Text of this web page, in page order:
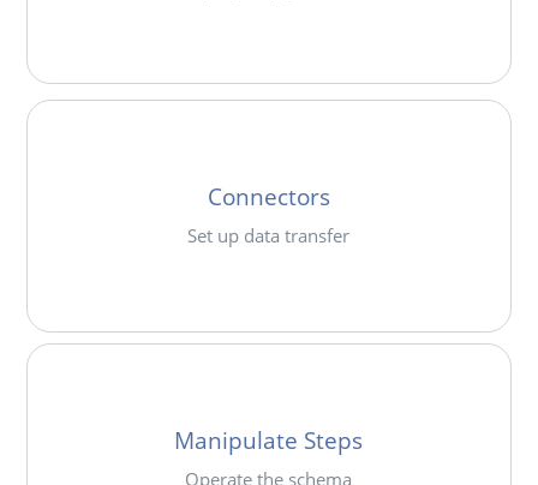
Connectors
Set up data transfer
Manipulate Steps
Operate the schema